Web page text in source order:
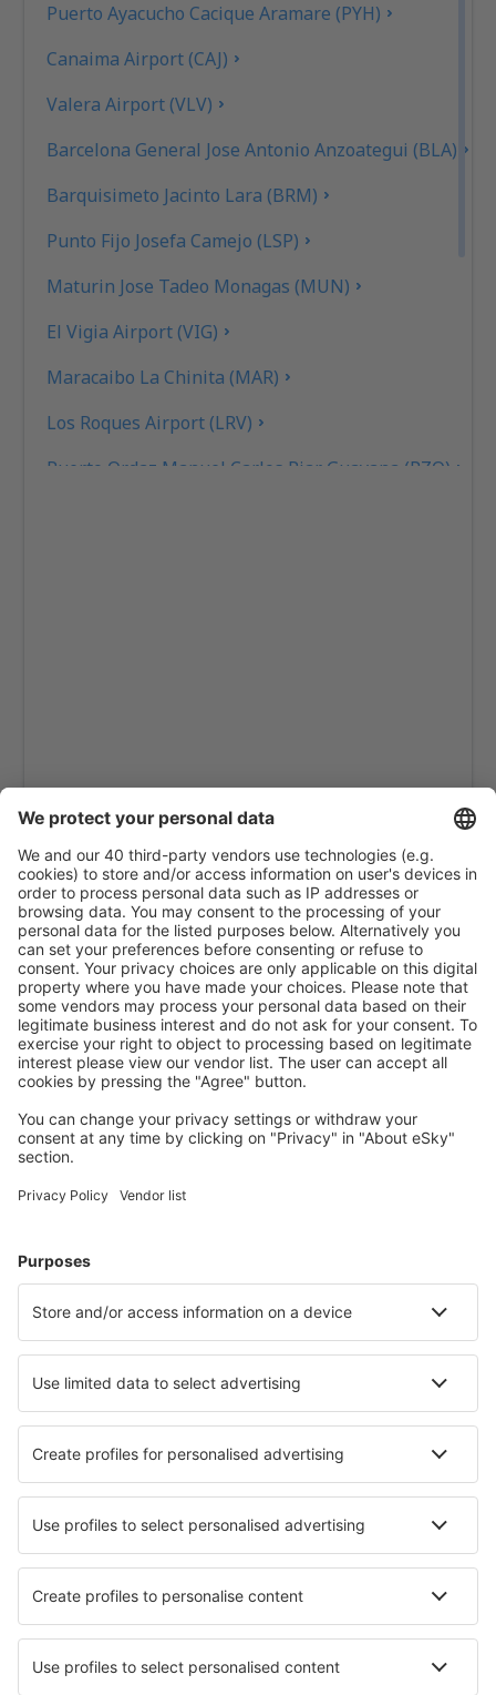
Puerto Ayacucho Cacique Aramare (PYH)
Canaima Airport (CAJ)
Valera Airport (VLV)
Barcelona General Jose Antonio Anzoategui (BLA)
Barquisimeto Jacinto Lara (BRM)
Punto Fijo Josefa Camejo (LSP)
Maturin Jose Tadeo Monagas (MUN)
El Vigia Airport (VIG)
Maracaibo La Chinita (MAR)
Los Roques Airport (LRV)
Puerto Ordaz Manuel Carlos Piar Guayana (PZO)